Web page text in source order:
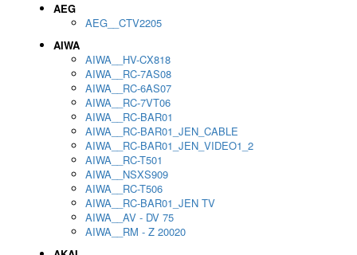
AEG
AEG__CTV2205
AIWA
AIWA__HV-CX818
AIWA__RC-7AS08
AIWA__RC-6AS07
AIWA__RC-7VT06
AIWA__RC-BAR01
AIWA__RC-BAR01_JEN_CABLE
AIWA__RC-BAR01_JEN_VIDEO1_2
AIWA__RC-T501
AIWA__NSXS909
AIWA__RC-T506
AIWA__RC-BAR01_JEN TV
AIWA__AV - DV 75
AIWA__RM - Z 20020